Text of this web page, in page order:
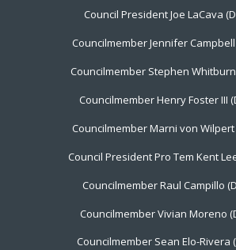
Council President Joe LaCava
Councilmember Jennifer Campbell
Councilmember Stephen
Councilmember Henry Foster III
Councilmember Marni von Wilpert
Council President Pro Tem Kent
Councilmember Raul Campillo
Councilmember Vivian Moreno
Councilmember Sean Elo-Rivera